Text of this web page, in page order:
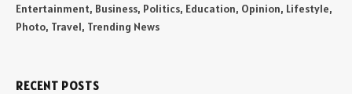
Entertainment, Business, Politics, Education, Opinion, Lifestyle,
Photo, Travel, Trending News
RECENT POSTS